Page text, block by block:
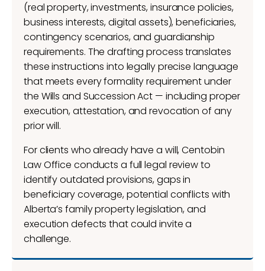
(real property, investments, insurance policies,
business interests, digital assets), beneficiaries,
contingency scenarios, and guardianship
requirements. The drafting process translates
these instructions into legally precise language
that meets every formality requirement under
the Wills and Succession Act — including proper
execution, attestation, and revocation of any
prior will.
For clients who already have a will, Centobin
Law Office conducts a full legal review to
identify outdated provisions, gaps in
beneficiary coverage, potential conflicts with
Alberta’s family property legislation, and
execution defects that could invite a
challenge.